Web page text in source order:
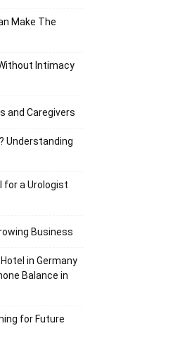
Make The
Intimacy
and Caregivers
Understanding
for a Urologist
Business
in Germany
Balance in
for Future